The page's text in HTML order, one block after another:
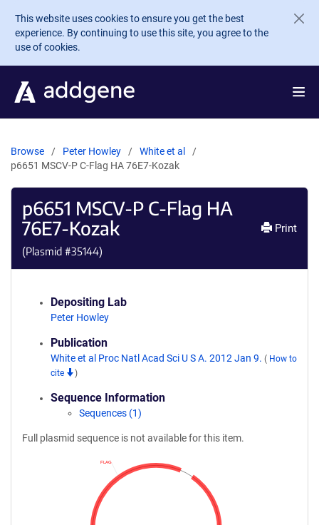
Skip to main content
This website uses cookies to ensure you get the best
experience. By continuing to use this site, you agree to the
use of cookies.
Browse Peter Howley
White et al
p6651 MSCV-P C-Flag HA 76E7-Kozak
p6651 MSCV-P C-Flag HA
76E7-Kozak
(Plasmid #35144)
Print
Depositing Lab
Peter Howley
Publication
White et al Proc Natl Acad Sci U S A. 2012 Jan 9. ( How to
cite
)
Sequence Information
Sequences (1)
Full plasmid sequence is not available for this item.
FLAG